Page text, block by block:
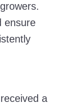
ensure
a